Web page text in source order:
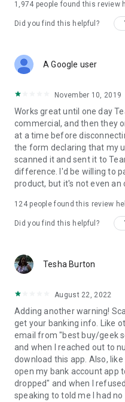
1,974 people found this review
Did you find this helpful?
A Google user
November 10, 2019
Works great until one day
commercial, and then they
at a time before
the form declaring that my
scanned it and sent it to
difference. I'd be willing to
product, but it's not even an
124people found this review
Did you find this helpful?
Tesha Burton
August 22, 2022
Adding another warning!
get your banking info. Like
email from "best buy/geek
and when I reached out to
download this app. Also,
open my bank account app
dropped" and when I
speaking to told me I had